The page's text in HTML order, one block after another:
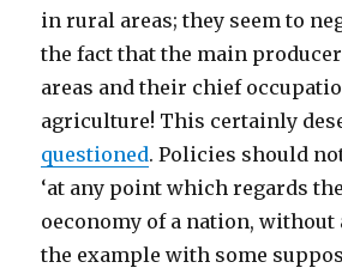
in rural areas; they seem to
the fact that the main
areas and their chief
agriculture! This certainly
questioned. Policies should
‘at any point which regards
oeconomy of a nation,
the example with some